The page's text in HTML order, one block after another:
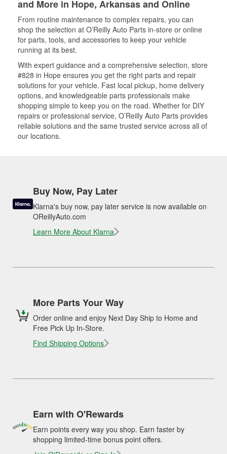
and More in Hope, Arkansas and Online
From routine maintenance to complex repairs, you can
shop the selection at O’Reilly Auto Parts in-store or online
for parts, tools, and accessories to keep your vehicle
running at its best.
With expert guidance and a comprehensive selection, store
#828 in Hope ensures you get the right parts and repair
solutions for your vehicle. Fast local pickup, home delivery
options, and knowledgeable parts professionals make
shopping simple to keep you on the road. Whether for DIY
repairs or professional service, O’Reilly Auto Parts provides
reliable solutions and the same trusted service across all of
our locations.
Buy Now, Pay Later
Klarna's buy now, pay later service is now available on
OReillyAuto.com
Learn More About Klarna
More Parts Your Way
Order online and enjoy Next Day Ship to Home and
Free Pick Up In-Store.
Find Shipping Options
Earn with O'Rewards
Earn points every way you shop. Earn faster by
shopping limited-time bonus point offers.